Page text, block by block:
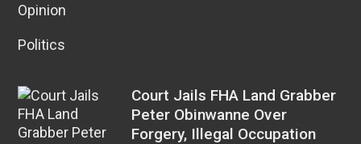
Opinion
Politics
Court Jails FHA Land Grabber
Peter Obinwanne Over
Forgery, Illegal Occupation